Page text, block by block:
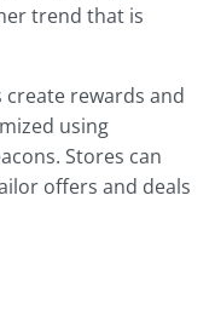
trend that is
rewards and
using
Stores can
offers and deals